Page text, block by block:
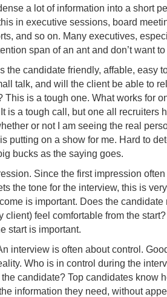
a lot of information into a short
in executive sessions, board
and so on. Many executives,
span of an ant and don’t want
the candidate friendly, affable, easy
talk, and will the client be able to
This is a tough one. What works for
is a tough call, but one all recruiters
or not I am seeing the real
putting on a show for me. Hard to
bucks as the saying goes.
Since the first impression
the tone for the interview, this is
is important. Does the candidate
client) feel comfortable from the
start is important.
interview is often about control.
Who is in control during the
candidate? Top candidates know
information they need, without